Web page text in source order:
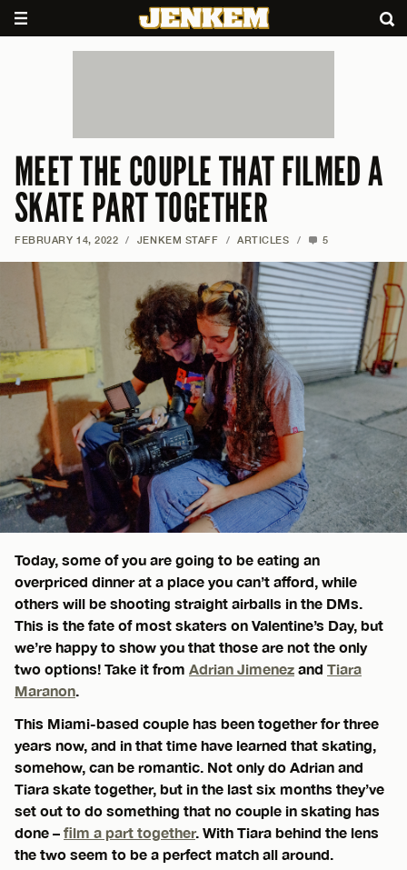
MEET THE COUPLE THAT FILMED A
SKATE PART TOGETHER
FEBRUARY 14, 2022 / JENKEM STAFF / ARTICLES / 5
Today, some of you are going to be eating an
overpriced dinner at a place you can’t afford, while
others will be shooting straight airballs in the DMs.
This is the fate of most skaters on Valentine’s Day, but
we’re happy to show you that those are not the only
two options! Take it from Adrian Jimenez and Tiara
Maranon.
This Miami-based couple has been together for three
years now, and in that time have learned that skating,
somehow, can be romantic. Not only do Adrian and
Tiara skate together, but in the last six months they’ve
set out to do something that no couple in skating has
done – film a part together. With Tiara behind the lens
the two seem to be a perfect match all around.